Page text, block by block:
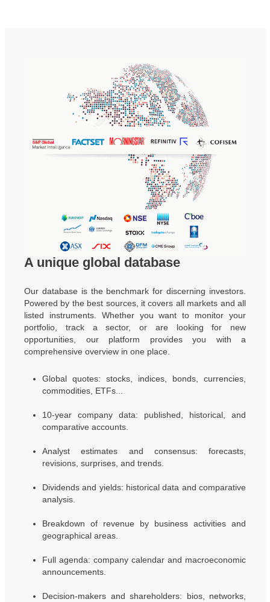
A unique global database
Our database is the benchmark for discerning investors.
Powered by the best sources, it covers all markets and all
listed instruments. Whether you want to monitor your
portfolio, track a sector, or are looking for new
opportunities, our platform provides you with a
comprehensive overview in one place.
Global quotes: stocks, indices, bonds, currencies,
commodities, ETFs...
10-year company data: published, historical, and
comparative accounts.
Analyst estimates and consensus: forecasts,
revisions, surprises, and trends.
Dividends and yields: historical data and comparative
analysis.
Breakdown of revenue by business activities and
geographical areas.
Full agenda: company calendar and macroeconomic
announcements.
Decision-makers and shareholders: bios, networks,